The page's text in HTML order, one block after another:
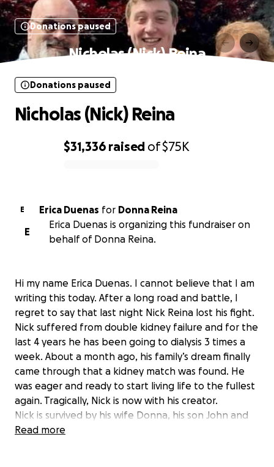
Donations paused
Nicholas (Nick) Reina
$31,336 raised of$75K
Donations paused
Nicholas (Nick) Reina
E Erica Duenas for Donna Reina
E
Erica Duenas is organizing this fundraiser on
behalf of Donna Reina.
Hi my name Erica Duenas. I cannot believe that I am
writing this today. After a long road and battle, I
regret to say that last night Nick Reina lost his fight.
Nick suffered from double kidney failure and for the
last 4 years he has been going to dialysis 3 times a
week. About a month ago, his family’s dream finally
came through that a kidney match was found. He
was eager and ready to start living life to the fullest
again. Tragically, Nick is now with his creator.
Nick is survived by his wife Donna, his son John and
daughter Danica. He is a beloved husband, father,
Read more